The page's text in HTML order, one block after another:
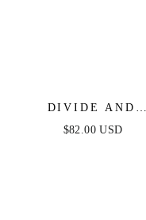
DIVIDE AND
CONTOUR TOP &
$82.00 USD